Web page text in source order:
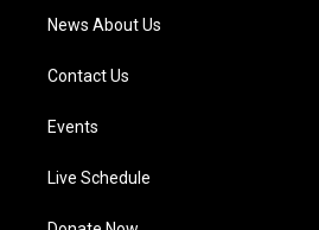
News About Us
Contact Us
Events
Live Schedule